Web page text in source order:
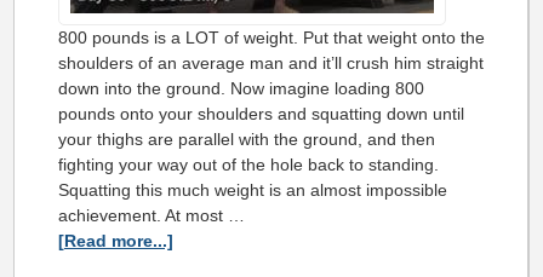
800 pounds is a LOT of weight. Put that weight onto the
shoulders of an average man and it’ll crush him straight
down into the ground. Now imagine loading 800
pounds onto your shoulders and squatting down until
your thighs are parallel with the ground, and then
fighting your way out of the hole back to standing.
Squatting this much weight is an almost impossible
achievement. At most …
[Read more...]